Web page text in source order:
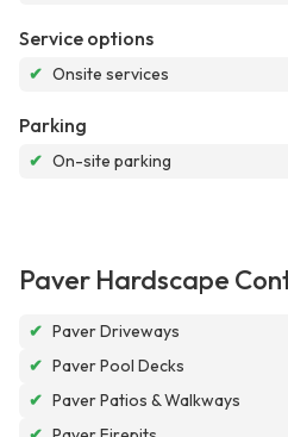
Service options
✔ Onsite services
Parking
✔ On-site parking
Paver Hardscape
✔ Paver Driveways
✔ Paver Pool Decks
✔ Paver Patios & Walkways